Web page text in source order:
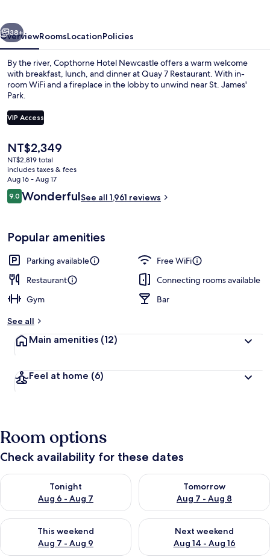
Next
38+
OverviewRoomsLocationPolicies
By the river, Copthorne Hotel Newcastle offers a warm welcome
with breakfast, lunch, and dinner at Quay 7 Restaurant. With in-
room WiFi and a fireplace in the lobby to unwind near St. James'
Park.
VIP Access
The
current
price
is
NT$2,349
NT$2,349
NT$2,819 total
includes taxes & fees
Aug 16 - Aug 17
Reviews
9.09.0 out of 10
WonderfulSee all 1,961 reviews
Popular amenities
Parking available
Free WiFi
Restaurant
Connecting rooms available
Gym
Bar
See all
Main amenities (12)
Feel at home (6)
Room options
Check availability for these dates
Tonight
Aug 6 - Aug 7
Check availability for tonight Aug 6 - Aug 7
Tomorrow
Aug 7 - Aug 8
Check availability for
This weekend
Aug 7 - Aug 9
Check availability for this weekend Aug 7 - Aug 9
Next weekend
Aug 14 - Aug 16
Check availability for next